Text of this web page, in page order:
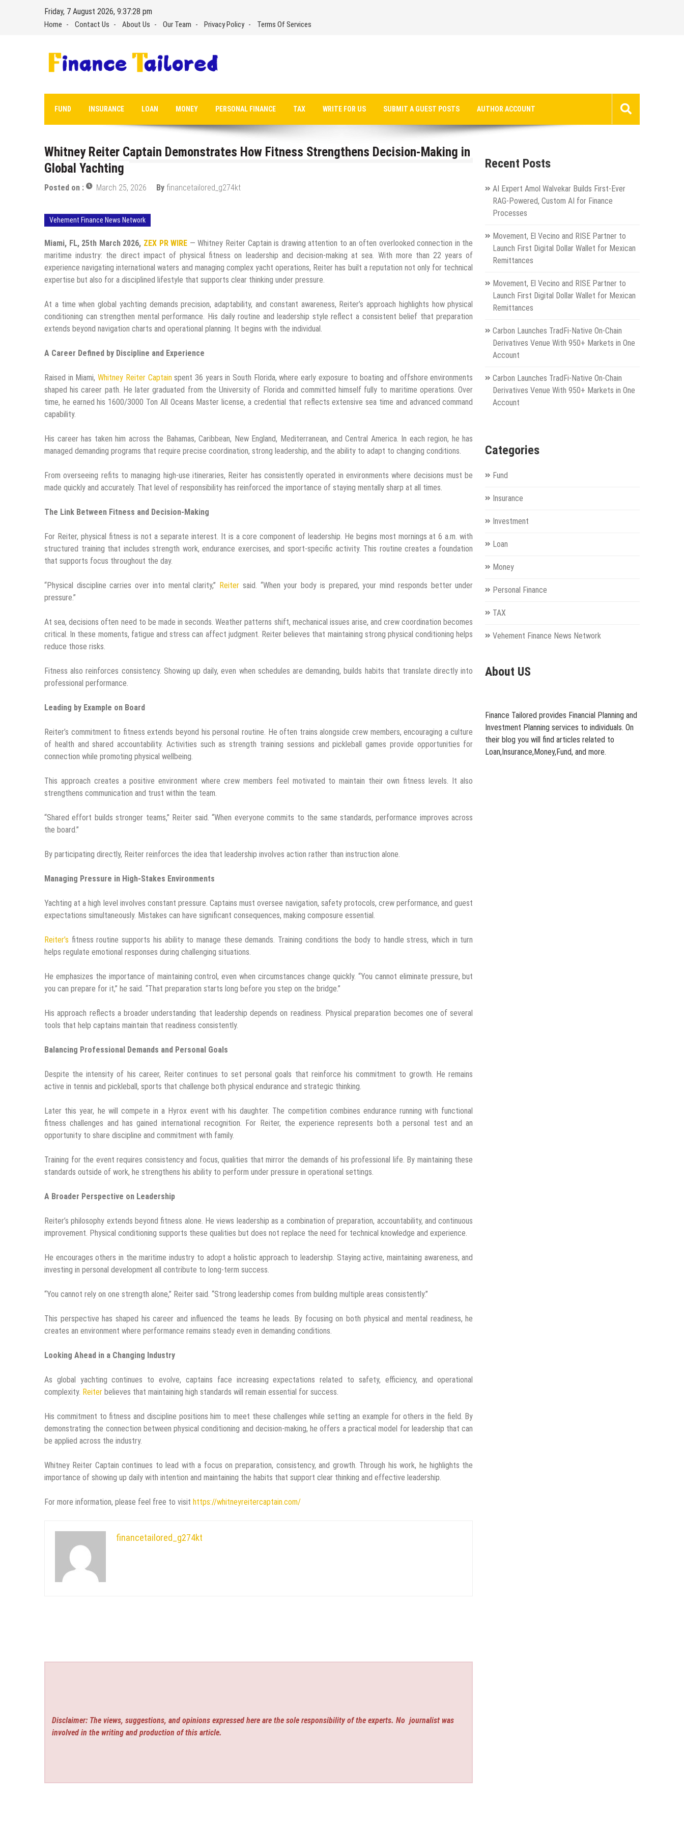
Friday, 7 August 2026, 9:37:29 pm
Home Contact Us About Us Our Team Privacy Policy Terms Of Services
FUND INSURANCE LOAN MONEY PERSONAL FINANCE TAX WRITE FOR US SUBMIT A GUEST POSTS AUTHOR ACCOUNT
Whitney Reiter Captain Demonstrates How Fitness Strengthens Decision-Making in
Global Yachting
Posted on : March 25, 2026 By financetailored_g274kt
Vehement Finance News Network
Miami, FL, 25th March 2026, ZEX PR WIRE — Whitney Reiter Captain is drawing attention to an often overlooked connection in the
maritime industry: the direct impact of physical fitness on leadership and decision-making at sea. With more than 22 years of
experience navigating international waters and managing complex yacht operations, Reiter has built a reputation not only for technical
expertise but also for a disciplined lifestyle that supports clear thinking under pressure.
At a time when global yachting demands precision, adaptability, and constant awareness, Reiter’s approach highlights how physical
conditioning can strengthen mental performance. His daily routine and leadership style reflect a consistent belief that preparation
extends beyond navigation charts and operational planning. It begins with the individual.
A Career Defined by Discipline and Experience
Raised in Miami,Whitney Reiter Captainspent 36 years in South Florida, where early exposure to boating and offshore environments
shaped his career path. He later graduated from the University of Florida and committed himself fully to maritime operations. Over
time, he earned his 1600/3000 Ton All Oceans Master license, a credential that reflects extensive sea time and advanced command
capability.
His career has taken him across the Bahamas, Caribbean, New England, Mediterranean, and Central America. In each region, he has
managed demanding programs that require precise coordination, strong leadership, and the ability to adapt to changing conditions.
From overseeing refits to managing high-use itineraries, Reiter has consistently operated in environments where decisions must be
made quickly and accurately. That level of responsibility has reinforced the importance of staying mentally sharp at all times.
The Link Between Fitness and Decision-Making
For Reiter, physical fitness is not a separate interest. It is a core component of leadership. He begins most mornings at 6 a.m. with
structured training that includes strength work, endurance exercises, and sport-specific activity. This routine creates a foundation
that supports focus throughout the day.
“Physical discipline carries over into mental clarity,” Reiter said. “When your body is prepared, your mind responds better under
pressure.”
At sea, decisions often need to be made in seconds. Weather patterns shift, mechanical issues arise, and crew coordination becomes
critical. In these moments, fatigue and stress can affect judgment. Reiter believes that maintaining strong physical conditioning helps
reduce those risks.
Fitness also reinforces consistency. Showing up daily, even when schedules are demanding, builds habits that translate directly into
professional performance.
Leading by Example on Board
Reiter’s commitment to fitness extends beyond his personal routine. He often trains alongside crew members, encouraging a culture
of health and shared accountability. Activities such as strength training sessions and pickleball games provide opportunities for
connection while promoting physical wellbeing.
This approach creates a positive environment where crew members feel motivated to maintain their own fitness levels. It also
strengthens communication and trust within the team.
“Shared effort builds stronger teams,” Reiter said. “When everyone commits to the same standards, performance improves across
the board.”
By participating directly, Reiter reinforces the idea that leadership involves action rather than instruction alone.
Managing Pressure in High-Stakes Environments
Yachting at a high level involves constant pressure. Captains must oversee navigation, safety protocols, crew performance, and guest
expectations simultaneously. Mistakes can have significant consequences, making composure essential.
Reiter’s fitness routine supports his ability to manage these demands. Training conditions the body to handle stress, which in turn
helps regulate emotional responses during challenging situations.
He emphasizes the importance of maintaining control, even when circumstances change quickly. “You cannot eliminate pressure, but
you can prepare for it,” he said. “That preparation starts long before you step on the bridge.”
His approach reflects a broader understanding that leadership depends on readiness. Physical preparation becomes one of several
tools that help captains maintain that readiness consistently.
Balancing Professional Demands and Personal Goals
Despite the intensity of his career, Reiter continues to set personal goals that reinforce his commitment to growth. He remains
active in tennis and pickleball, sports that challenge both physical endurance and strategic thinking.
Later this year, he will compete in a Hyrox event with his daughter. The competition combines endurance running with functional
fitness challenges and has gained international recognition. For Reiter, the experience represents both a personal test and an
opportunity to share discipline and commitment with family.
Training for the event requires consistency and focus, qualities that mirror the demands of his professional life. By maintaining these
standards outside of work, he strengthens his ability to perform under pressure in operational settings.
A Broader Perspective on Leadership
Reiter’s philosophy extends beyond fitness alone. He views leadership as a combination of preparation, accountability, and continuous
improvement. Physical conditioning supports these qualities but does not replace the need for technical knowledge and experience.
He encourages others in the maritime industry to adopt a holistic approach to leadership. Staying active, maintaining awareness, and
investing in personal development all contribute to long-term success.
“You cannot rely on one strength alone,” Reiter said. “Strong leadership comes from building multiple areas consistently.”
This perspective has shaped his career and influenced the teams he leads. By focusing on both physical and mental readiness, he
creates an environment where performance remains steady even in demanding conditions.
Looking Ahead in a Changing Industry
As global yachting continues to evolve, captains face increasing expectations related to safety, efficiency, and operational
complexity. Reiter believes that maintaining high standards will remain essential for success.
His commitment to fitness and discipline positions him to meet these challenges while setting an example for others in the field. By
demonstrating the connection between physical conditioning and decision-making, he offers a practical model for leadership that can
be applied across the industry.
Whitney Reiter Captain continues to lead with a focus on preparation, consistency, and growth. Through his work, he highlights the
importance of showing up daily with intention and maintaining the habits that support clear thinking and effective leadership.
For more information, please feel free to visit https://whitneyreitercaptain.com/
financetailored_g274kt
Disclaimer: The views, suggestions, and opinions expressed here are the sole responsibility of the experts. No journalist was
involved in the writing and production of this article.
Recent Posts
AI Expert Amol Walvekar Builds First-Ever
RAG-Powered, Custom AI for Finance
Processes
Movement, El Vecino and RISE Partner to
Launch First Digital Dollar Wallet for Mexican
Remittances
Movement, El Vecino and RISE Partner to
Launch First Digital Dollar Wallet for Mexican
Remittances
Carbon Launches TradFi-Native On-Chain
Derivatives Venue With 950+ Markets in One
Account
Carbon Launches TradFi-Native On-Chain
Derivatives Venue With 950+ Markets in One
Account
Categories
Fund
Insurance
Investment
Loan
Money
Personal Finance
TAX
Vehement Finance News Network
About US
Finance Tailored provides Financial Planning and
Investment Planning services to individuals. On
their blog you will find articles related to
Loan,Insurance,Money,Fund, and more.